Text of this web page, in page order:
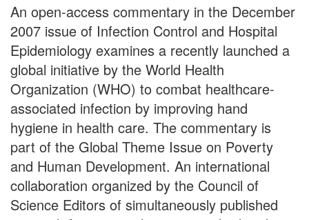
An open-access commentary in the December
2007 issue of Infection Control and Hospital
Epidemiology examines a recently launched a
global initiative by the World Health
Organization (WHO) to combat healthcare-
associated infection by improving hand
hygiene in health care. The commentary is
part of the Global Theme Issue on Poverty
and Human Development. An international
collaboration organized by the Council of
Science Editors of simultaneously published